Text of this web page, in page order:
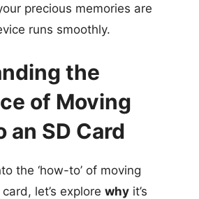
precious memories are
runs smoothly.
the
of Moving
an SD Card
the ‘how-to’ of moving
let’s explore why it’s